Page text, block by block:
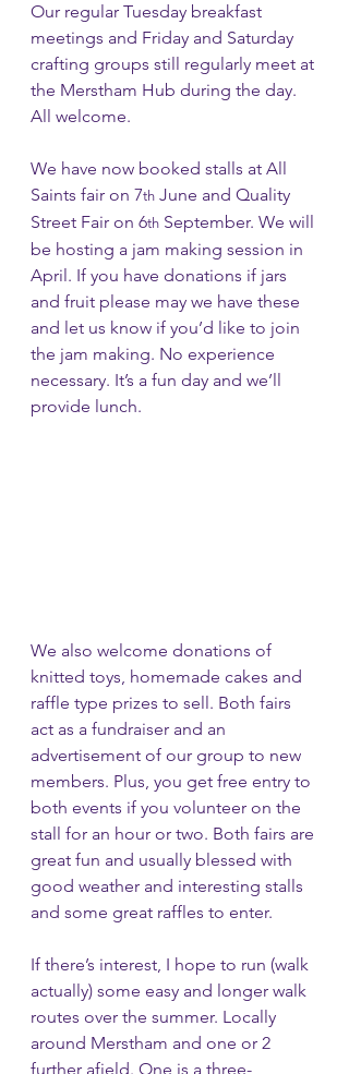
Our regular Tuesday breakfast
meetings and Friday and Saturday
crafting groups still regularly meet at
the Merstham Hub during the day.
All welcome.
We have now booked stalls at All
Saints fair on 7th June and Quality
Street Fair on 6th September. We will
be hosting a jam making session in
April. If you have donations if jars
and fruit please may we have these
and let us know if you’d like to join
the jam making. No experience
necessary. It’s a fun day and we’ll
provide lunch.
We also welcome donations of
knitted toys, homemade cakes and
raffle type prizes to sell. Both fairs
act as a fundraiser and an
advertisement of our group to new
members. Plus, you get free entry to
both events if you volunteer on the
stall for an hour or two. Both fairs are
great fun and usually blessed with
good weather and interesting stalls
and some great raffles to enter.
If there’s interest, I hope to run (walk
actually) some easy and longer walk
routes over the summer. Locally
around Merstham and one or 2
further afield. One is a three-